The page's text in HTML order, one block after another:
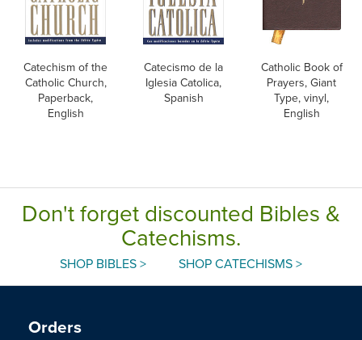
Catechism of the
Catholic Church,
Paperback,
English
Catecismo de la
Iglesia Catolica,
Spanish
Catholic Book of
Prayers, Giant
Type, vinyl,
English
Don't forget discounted Bibles &
Catechisms.
SHOP BIBLES > SHOP CATECHISMS >
Orders